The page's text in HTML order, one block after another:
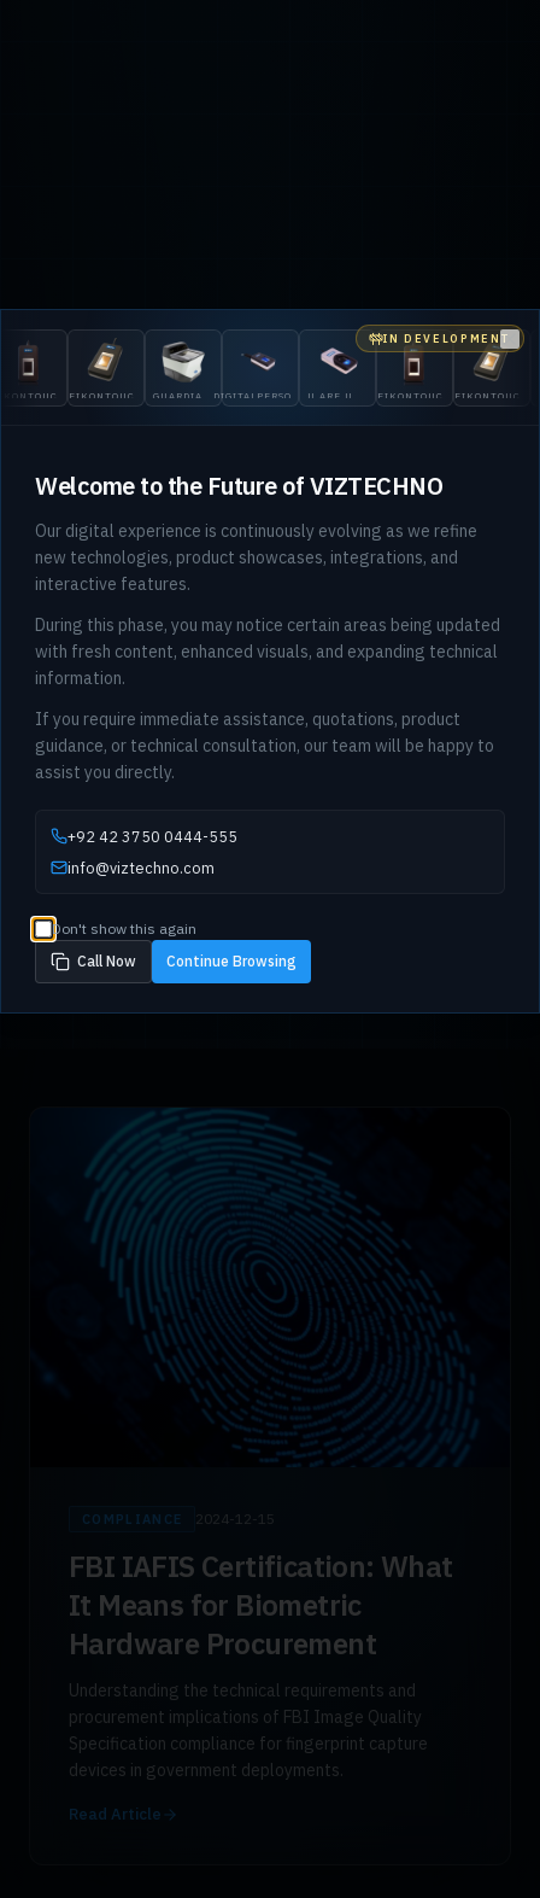
COMPLIANCE 2024-12-15
FBI IAFIS Certification: What
It Means for Biometric
Hardware Procurement
Understanding the technical requirements and
procurement implications of FBI Image Quality
Specification compliance for fingerprint capture
devices in government deployments.
Read Article
EIKONTOUCH
710
GUARDIAN
200
DIGITALPERSONA
5300
U.ARE.U
4500
EIKONTOUCH
510
EIKONTOUCH
710
200
IN DEVELOPMENT
Welcome to the Future of VIZTECHNO
Our digital experience is continuously evolving as we refine
new technologies, product showcases, integrations, and
interactive features.
During this phase, you may notice certain areas being updated
with fresh content, enhanced visuals, and expanding technical
information.
If you require immediate assistance, quotations, product
guidance, or technical consultation, our team will be happy to
assist you directly.
+92 42 3750 0444-555
info@viztechno.com
Don't show this again
Call Now
Continue Browsing